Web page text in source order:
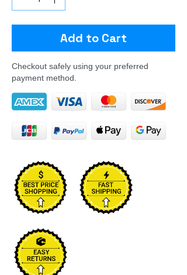
Add to Cart
Checkout safely using your preferred
payment method.